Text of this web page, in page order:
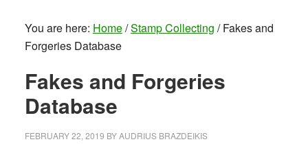
You are here: Home/Stamp Collecting /Fakes and
Forgeries Database
Fakes and Forgeries
Database
FEBRUARY 22, 2019 BYAUDRIUS BRAZDEIKIS